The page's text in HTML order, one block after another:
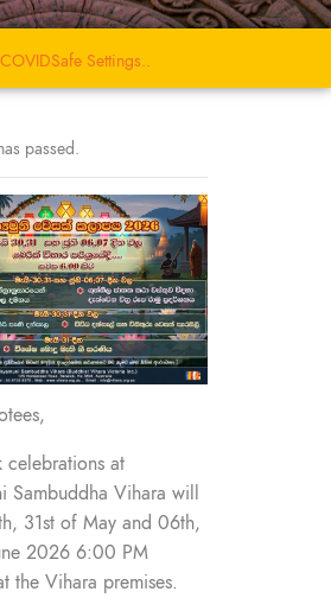
Settings..
passed.
celebrations at
Sambuddha Vihara will
31st of May and 06th,
2026 6:00 PM
the Vihara premises.